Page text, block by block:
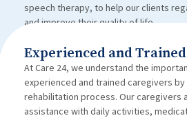
speech therapy, to help our clients
and improve their quality of life.
Experienced and
At Care 24, we understand the
experienced and trained caregivers
rehabilitation process. Our caregivers
assistance with daily activities,